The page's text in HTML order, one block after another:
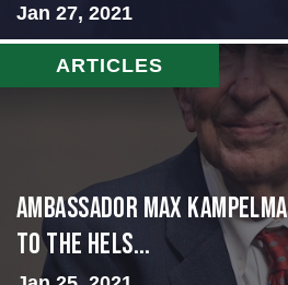
Jan 27, 2021
ARTICLES
Ambassador Max
to the Hels...